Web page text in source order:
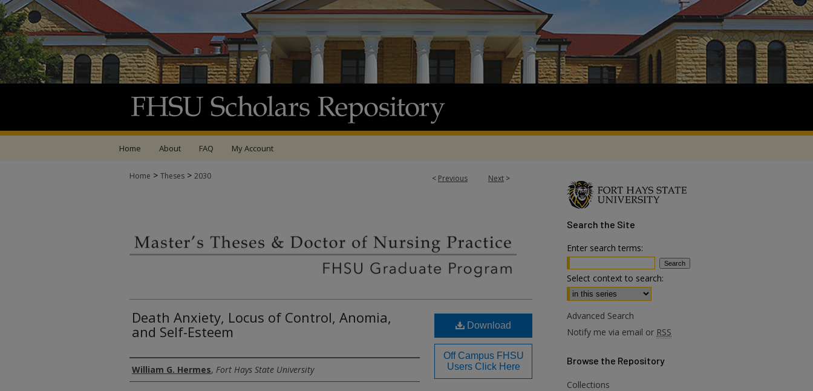
Home About FAQ My Account
< Previous Next >
Home > Theses > 2030
Death Anxiety, Locus of Control, Anomia,
and Self-Esteem
Author
William G. Hermes, Fort Hays State University
Download
Off Campus FHSU
Users Click Here
Search the Site
Enter search terms:
Select context to search:
Advanced Search
Notify me via email or RSS
Browse the Repository
Collections